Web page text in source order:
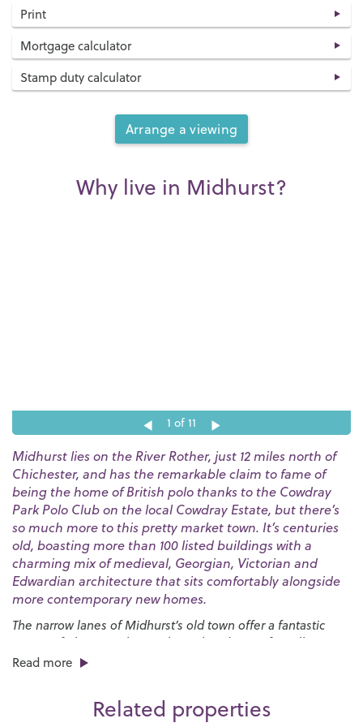
Print
Mortgage calculator
Stamp duty calculator
Arrange a viewing
Why live in Midhurst?
1 of 11
Midhurst lies on the River Rother, just 12 miles north of
Chichester, and has the remarkable claim to fame of
being the home of British polo thanks to the Cowdray
Park Polo Club on the local Cowdray Estate, but there’s
so much more to this pretty market town. It’s centuries
old, boasting more than 100 listed buildings with a
charming mix of medieval, Georgian, Victorian and
Edwardian architecture that sits comfortably alongside
more contemporary new homes.
The narrow lanes of Midhurst’s old town offer a fantastic
variety of places to shop with an abundance of small
independent boutiques all housed in ancient buildings.
restaurants specialising in local produce to high street
Read more
Related properties